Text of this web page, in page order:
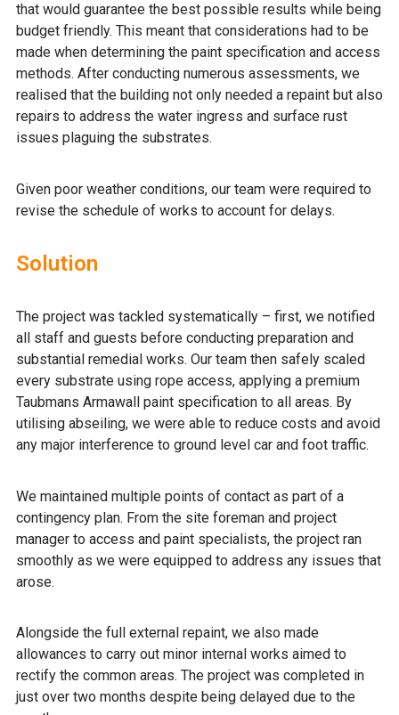
that would guarantee the best possible results while being
budget friendly. This meant that considerations had to be
made when determining the paint specification and access
methods. After conducting numerous assessments, we
realised that the building not only needed a repaint but also
repairs to address the water ingress and surface rust
issues plaguing the substrates.
Given poor weather conditions, our team were required to
revise the schedule of works to account for delays.
Solution
The project was tackled systematically – first, we notified
all staff and guests before conducting preparation and
substantial remedial works. Our team then safely scaled
every substrate using rope access, applying a premium
Taubmans Armawall paint specification to all areas. By
utilising abseiling, we were able to reduce costs and avoid
any major interference to ground level car and foot traffic.
We maintained multiple points of contact as part of a
contingency plan. From the site foreman and project
manager to access and paint specialists, the project ran
smoothly as we were equipped to address any issues that
arose.
Alongside the full external repaint, we also made
allowances to carry out minor internal works aimed to
rectify the common areas. The project was completed in
just over two months despite being delayed due to the